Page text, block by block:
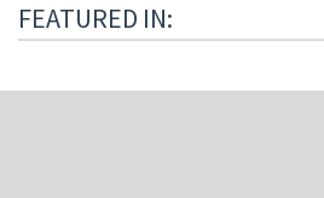
FEATURED IN: